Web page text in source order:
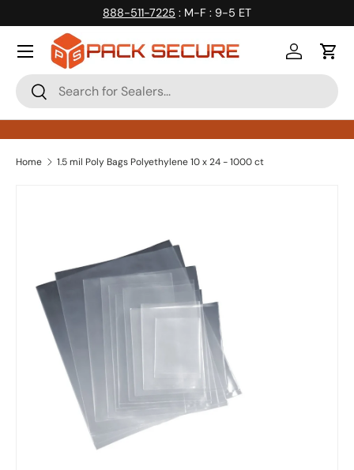
Skip to content
888-511-7225 : M-F : 9-5 ET
Search
Search
Log inCart
Home 1.5 mil Poly Bags Polyethylene 10 x 24 - 1000 ct